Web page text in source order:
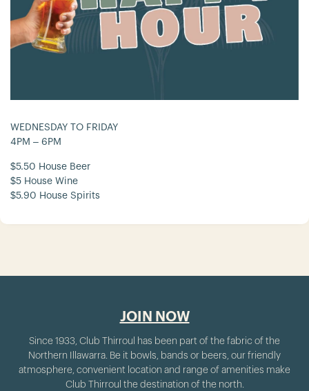
WEDNESDAY TO FRIDAY
4PM – 6PM
$5.50 House Beer
$5 House Wine
$5.90 House Spirits
JOIN NOW
Since 1933, Club Thirroul has been part of the fabric of the
Northern Illawarra. Be it bowls, bands or beers, our friendly
atmosphere, convenient location and range of amenities make
Club Thirroul the destination of the north.